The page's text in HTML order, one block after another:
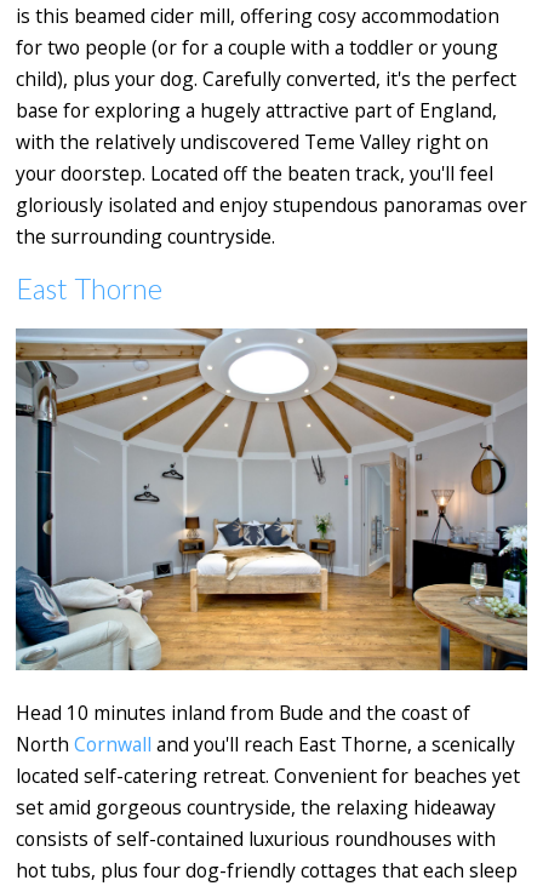
is this beamed cider mill, offering cosy accommodation
for two people (or for a couple with a toddler or young
child), plus your dog. Carefully converted, it's the perfect
base for exploring a hugely attractive part of England,
with the relatively undiscovered Teme Valley right on
your doorstep. Located off the beaten track, you'll feel
gloriously isolated and enjoy stupendous panoramas over
the surrounding countryside.
East Thorne
Head 10 minutes inland from Bude and the coast of
North Cornwall and you'll reach East Thorne, a scenically
located self-catering retreat. Convenient for beaches yet
set amid gorgeous countryside, the relaxing hideaway
consists of self-contained luxurious roundhouses with
hot tubs, plus four dog-friendly cottages that each sleep